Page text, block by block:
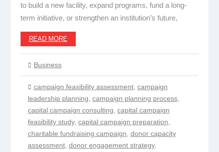
to build a new facility, expand programs, fund a long-
term initiative, or strengthen an institution’s future,
READ MORE
Business
campaign feasibility assessment, campaign
leadership planning campaign planning process,
capital campaign consulting capital campaign
feasibility study, capital campaign preparation
charitable fundraising campaign donor capacity
assessment, donor engagement strategy,